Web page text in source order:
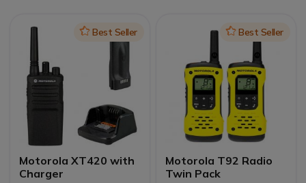
IconBest Seller
Motorola XT420 with
Charger
IconBest Seller
Motorola T92 Radio
Twin Pack